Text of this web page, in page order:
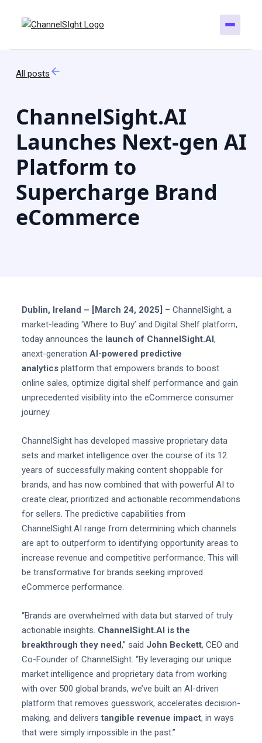
All posts
ChannelSight.AI
Launches Next-gen AI
Platform to
Supercharge Brand
eCommerce
Dublin, Ireland – [March 24, 2025] – ChannelSight, a
market-leading ‘Where to Buy’ and Digital Shelf platform,
today announces the launch of ChannelSight.AI,
anext-generation AI-powered predictive
analyticsplatform that empowers brands to boost
online sales, optimize digital shelf performance and gain
unprecedented visibility into the eCommerce consumer
journey.
ChannelSight has developed massive proprietary data
sets and market intelligence over the course of its 12
years of successfully making content shoppable for
brands, and has now combined that with powerful AI to
create clear, prioritized and actionable recommendations
for sellers. The predictive capabilities from
ChannelSight.AI range from determining which channels
are apt to outperform to identifying opportunity areas to
increase revenue and competitive performance. This will
be transformative for brands seeking improved
eCommerce performance.
“Brands are overwhelmed with data but starved of truly
actionable insights. ChannelSight.AI is the
breakthrough they need,” said John Beckett, CEO and
Co-Founder of ChannelSight. “By leveraging our unique
market intelligence and proprietary data from working
with over 500 global brands, we’ve built an AI-driven
platform that removes guesswork, accelerates decision-
making, and deliverstangible revenue impact, in ways
that were simply impossible in the past.”